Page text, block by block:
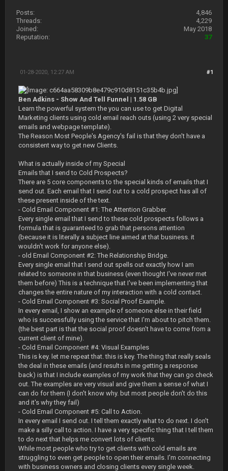
Posts:
4,846
Threads:
4,229
Joined:
May 2018
Reputation:
37
#1
01-28-2020, 12:27 AM
Ben Adkins - Show And Tell Funnel | 1.58 GB
Learn the powerful system the you can use to get Digital
Marketing clients using cold email reach outs (using 2 very special
emails and webpage template).
The Reason Most People's Agency's fail is that they don't have a
consistent way to get new Clients.
What is actually inside of my Special
Emails that I send to Cold Prospects?
There are 5 core components to the special kinds of emails that I
send out. Each email that I send out to a cold prospect has all of
these present inside of the text.
- Cold Email Component #1: The Attention Grabber.
Every single email that I send to these cold prospects follows a
formula that is guaranteed to grab that persons attention
(because it is literally a subject line aimed at that business. it
wouldn't work for anyone else).
- old Email Component #2: The Relationship Bridge.
Every single email that I send out spells out exactly how I am
related to someone in that business (even thought I've never met
them before) This is a technique that I've been implementing that
changes the entire nature of my interaction with a cold contact.
- Cold Email Component #3: Social Proof Example.
In every email, I show an example of someone else in their field
who is successfully using the service that I'm about to pitch them.
(the best part is that the social proof doesn't have to come from a
current client of mine).
- Cold Email Component #4: Visual Examples
This is key. let me repeat that. this is key. The thing that really seals
the deal in these emails (and results in me getting a response
back) is that I include examples of my work that they can go check
out. The examples are very visual and give them a sense of what I
can do for them (I don't know why. but most people don't do this
and it's why they fail)
- Cold Email Component #5: Call to Action.
In every email I send out. I tell them exactly what to do next. I don't
make a silly call to action. I have a very specific thing that I tell them
to do next that helps me convert lots of clients.
While most people who try to get clients with cold emails are
struggling to even get people to open their emails. I'm connecting
with business owners and closing clients every single week.